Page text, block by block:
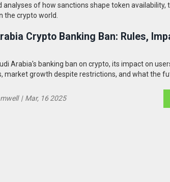
of how sanctions shape token availability,
the crypto world.
Crypto Banking Ban: Rules,
Arabia's banking ban on crypto, its impact on
market growth despite restrictions, and what the
| Mar, 16 2025